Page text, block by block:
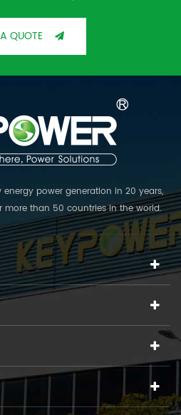
QUOTE
power generation in 20 years,
more than 50 countries in the world.
top experts in various fields, and is
world's first class PV power plant
solutions.